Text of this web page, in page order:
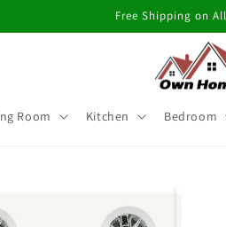
Free Shipping on
Room Kitchen Bedroom